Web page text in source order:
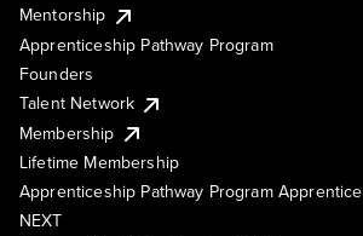
Mentorship
Apprenticeship Pathway Program
Founders
Talent Network
Membership
Lifetime Membership
Apprenticeship Pathway Program Apprentice
NEXT